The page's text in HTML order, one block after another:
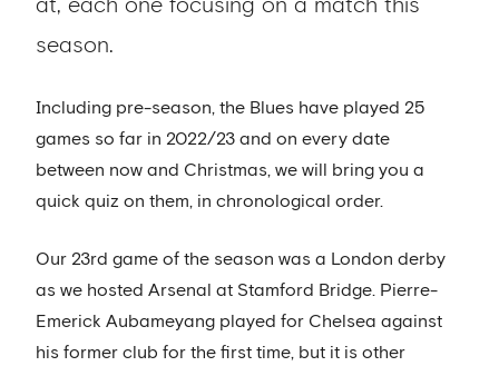
at, each one focusing on a match this
season.
Including pre-season, the Blues have played 25
games so far in 2022/23 and on every date
between now and Christmas, we will bring you a
quick quiz on them, in chronological order.
Our 23rd game of the season was a London derby
as we hosted Arsenal at Stamford Bridge. Pierre-
Emerick Aubameyang played for Chelsea against
his former club for the first time, but it is other